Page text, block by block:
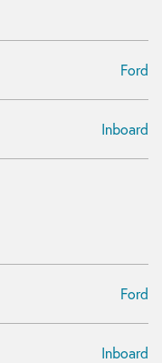
Ford
Inboard
Ford
Inboard